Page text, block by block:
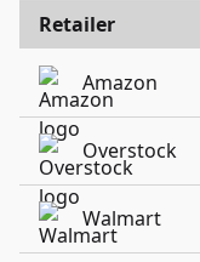
Retailer
Amazon
Overstock
Walmart